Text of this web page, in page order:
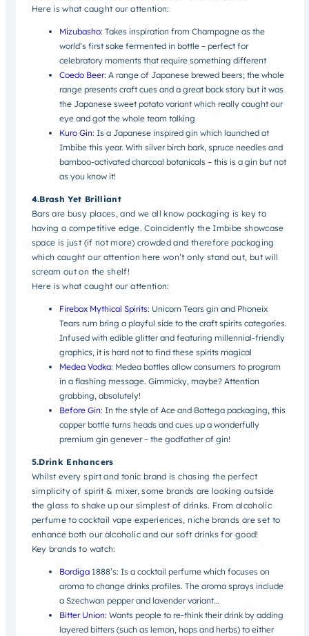
Here is what caught our attention:
Mizubasho: Takes inspiration from Champagne as the
world’s first sake fermented in bottle – perfect for
celebratory moments that require something different
Coedo Beer: A range of Japanese brewed beers; the whole
range presents craft cues and a great back story but it was
the Japanese sweet potato variant which really caught our
eye and got the whole team talking
Kuro Gin: Is a Japanese inspired gin which launched at
Imbibe this year. With silver birch bark, spruce needles and
bamboo-activated charcoal botanicals – this is a gin but not
as you know it!
4.Brash Yet Brilliant
Bars are busy places, and we all know packaging is key to
having a competitive edge. Coincidently the Imbibe showcase
space is just (if not more) crowded and therefore packaging
which caught our attention here won’t only stand out, but will
scream out on the shelf!
Here is what caught our attention:
Firebox Mythical Spirits: Unicorn Tears gin and Phoneix
Tears rum bring a playful side to the craft spirits categories.
Infused with edible glitter and featuring millennial-friendly
graphics, it is hard not to find these spirits magical
Medea Vodka: Medea bottles allow consumers to program
in a flashing message. Gimmicky, maybe? Attention
grabbing, absolutely!
Before Gin: In the style of Ace and Bottega packaging, this
copper bottle turns heads and cues up a wonderfully
premium gin genever – the godfather of gin!
5.Drink Enhancers
Whilst every spirt and tonic brand is chasing the perfect
simplicity of spirit & mixer, some brands are looking outside
the glass to shake up our simplest of drinks. From alcoholic
perfume to cocktail vape experiences, niche brands are set to
enhance both our alcoholic and our soft drinks for good!
Key brands to watch:
Bordiga1888’s: Is a cocktail perfume which focuses on
aroma to change drinks profiles. The aroma sprays include
a Szechwan pepper and lavender variant…
Bitter Union: Wants people to re-think their drink by adding
layered bitters (such as lemon, hops and herbs) to either